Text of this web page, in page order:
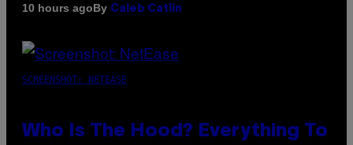
10 hours agoBy Caleb Catlin
SCREENSHOT: NETEASE
Who Is The Hood? Everything To